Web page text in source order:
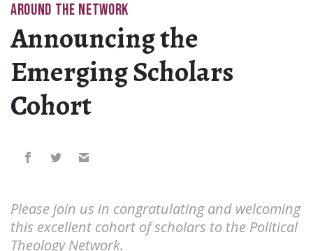
AROUND THE NETWORK
Announcing the
Emerging Scholars
Cohort
Please join us in congratulating and welcoming
this excellent cohort of scholars to the Political
Theology Network.